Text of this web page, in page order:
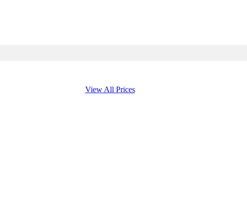
View All Prices